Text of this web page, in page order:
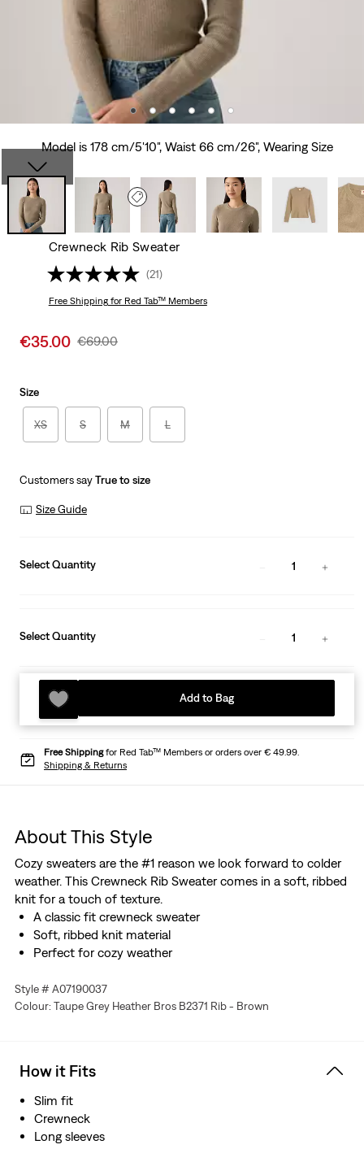
Model is 178 cm/5'10", Waist 66 cm/26", Wearing Size
Crewneck Rib Sweater
(21)
Free Shippingfor Red Tab™ Members
Sale
€35.00 Original
€69.00
Size
XS S M L
Customers sayTrue to size
Size Guide
Select Quantity 1
Select Quantity 1
Add to Bag
Free Shippingfor Red Tab™ Members or orders over € 49.99.
Shipping & Returns
About This Style
Cozy sweaters are the #1 reason we look forward to colder
weather. This Crewneck Rib Sweater comes in a soft, ribbed
knit for a touch of texture.
A classic fit crewneck sweater
Soft, ribbed knit material
Perfect for cozy weather
Style # A07190037
Colour: Taupe Grey Heather Bros B2371 Rib - Brown
How it Fits
Slim fit
Crewneck
Long sleeves